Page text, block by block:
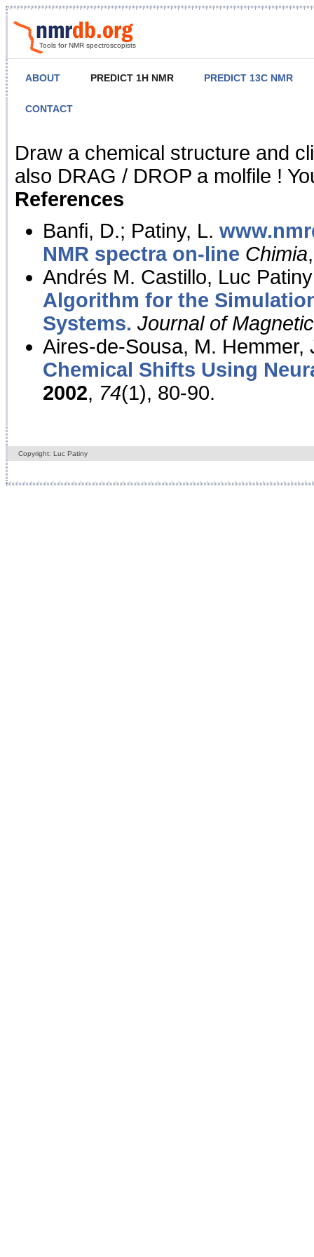
Tools for NMR spectroscopists
ABOUT PREDICT 1H NMR PREDICT 13C NMR
CONTACT
NMR Predict
Draw a chemical structure and
also DRAG / DROP a molfile !
References
Banfi, D.; Patiny, L.
NMR spectra on-line Chimia
Andrés M. Castillo, Luc
Algorithm for the
Systems. Journal of
Aires-de-Sousa, M. Hemmer,
Chemical Shifts Using
2002, 74(1), 80-90.
Copyright: Luc Patiny